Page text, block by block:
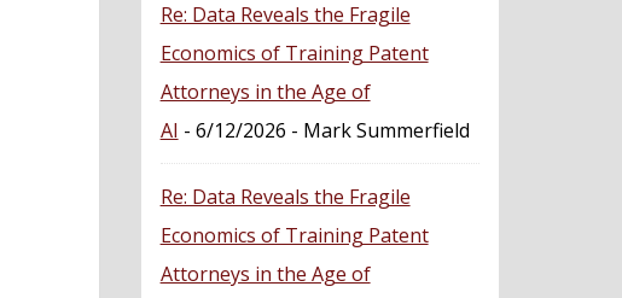
Re: Data Reveals the Fragile
Economics of Training Patent
Attorneys in the Age of
AI - 6/12/2026 - Mark Summerfield
Re: Data Reveals the Fragile
Economics of Training Patent
Attorneys in the Age of